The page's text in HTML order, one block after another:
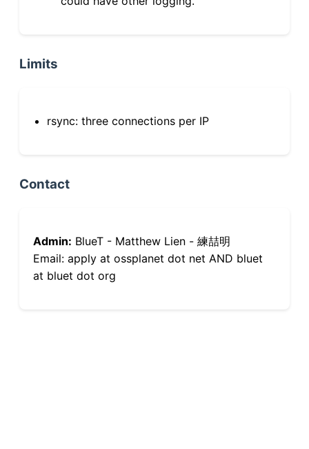
Limits
rsync: three connections per IP
Contact
Admin: BlueT - Matthew Lien - 練喆明
Email: apply at ossplanet dot net AND bluet
at bluet dot org